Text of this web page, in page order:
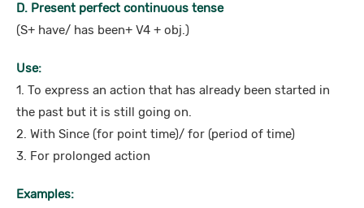
D. Present perfect continuous tense
(S+ have/ has been+ V4 + obj.)
Use:
1. To express an action that has already been started in
the past but it is still going on.
2. With Since (for point time)/ for (period of time)
3. For prolonged action
Examples: